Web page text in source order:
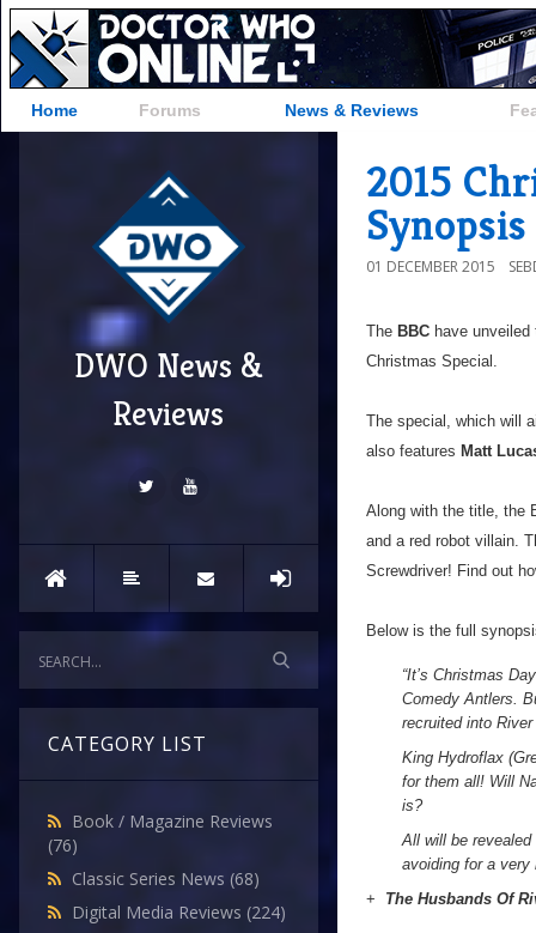
Home Forums News & Reviews
DWO News &
Reviews
CATEGORY LIST
Book / Magazine Reviews
(76)
Classic Series News (68)
Digital Media Reviews (224)
2015
01 DECEMBER 2015
The BBC have
Christmas Special.
The special, which will
also features Matt
Along with the title, the
and a red robot villain.
Screwdriver! Find out
Below is the full
“It’s Christmas
Comedy Antlers.
recruited into
King Hydroflax
for them all! Will
is?
All will be
avoiding for a very
+ The Husbands Of